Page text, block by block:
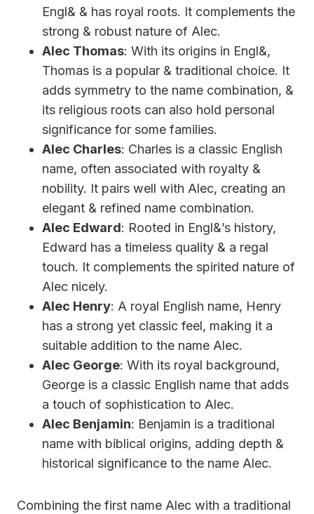
Engl& & has royal roots. It complements the
strong & robust nature of Alec.
Alec Thomas: With its origins in Engl&,
Thomas is a popular & traditional choice. It
adds symmetry to the name combination, &
its religious roots can also hold personal
significance for some families.
Alec Charles: Charles is a classic English
name, often associated with royalty &
nobility. It pairs well with Alec, creating an
elegant & refined name combination.
Alec Edward: Rooted in Engl&’s history,
Edward has a timeless quality & a regal
touch. It complements the spirited nature of
Alec nicely.
Alec Henry: A royal English name, Henry
has a strong yet classic feel, making it a
suitable addition to the name Alec.
Alec George: With its royal background,
George is a classic English name that adds
a touch of sophistication to Alec.
Alec Benjamin: Benjamin is a traditional
name with biblical origins, adding depth &
historical significance to the name Alec.
Combining the first name Alec with a traditional